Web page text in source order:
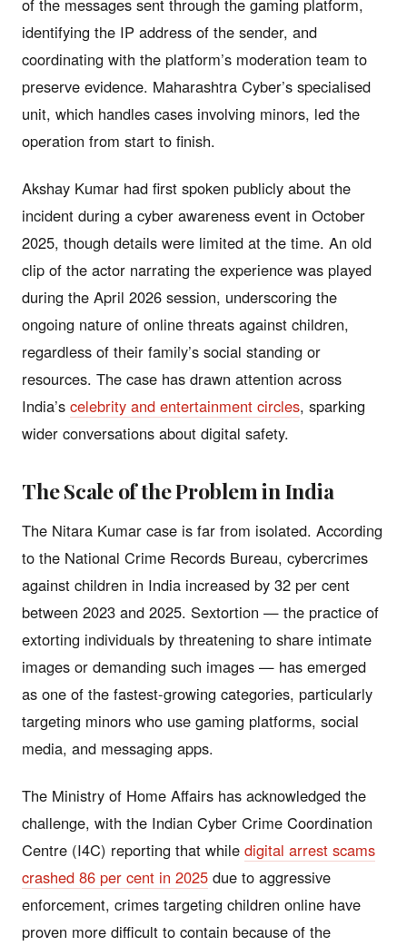
identifying the IP address of the sender, and
coordinating with the platform’s moderation team to
preserve evidence. Maharashtra Cyber’s specialised
unit, which handles cases involving minors, led the
operation from start to finish.
Akshay Kumar had first spoken publicly about the
incident during a cyber awareness event in October
2025, though details were limited at the time. An old
clip of the actor narrating the experience was played
during the April 2026 session, underscoring the
ongoing nature of online threats against children,
regardless of their family’s social standing or
resources. The case has drawn attention across
India’s celebrity and entertainment circles, sparking
wider conversations about digital safety.
The Scale of the Problem in India
The Nitara Kumar case is far from isolated. According
to the National Crime Records Bureau, cybercrimes
against children in India increased by 32 per cent
between 2023 and 2025. Sextortion — the practice of
extorting individuals by threatening to share intimate
images or demanding such images — has emerged
as one of the fastest-growing categories, particularly
targeting minors who use gaming platforms, social
media, and messaging apps.
The Ministry of Home Affairs has acknowledged the
challenge, with the Indian Cyber Crime Coordination
Centre (I4C) reporting that while digital arrest scams
crashed 86 per cent in 2025 due to aggressive
enforcement, crimes targeting children online have
proven more difficult to contain because of the